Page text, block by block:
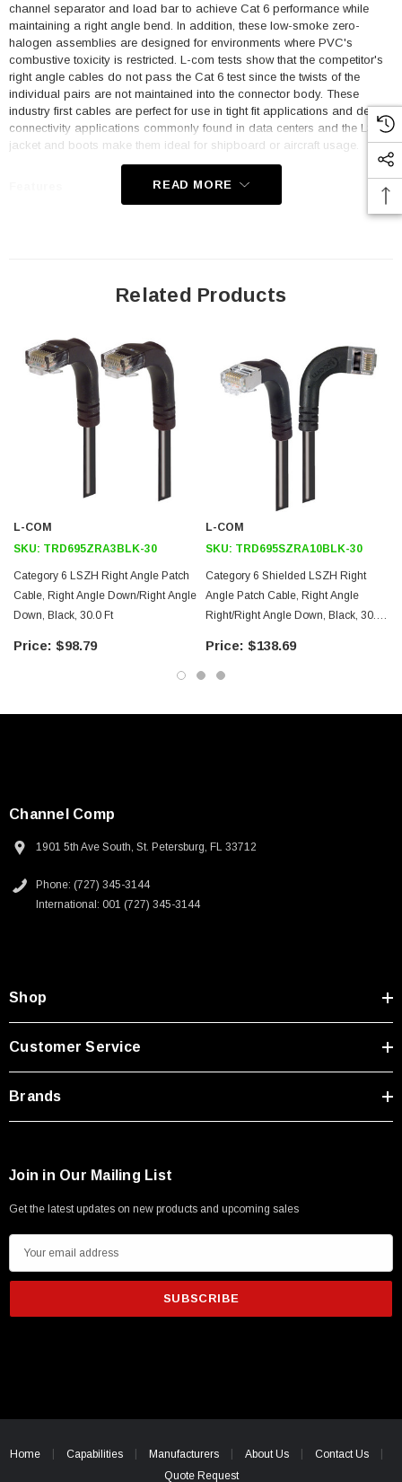
250V, 6ft
SKU: U3A00026-1M
USB Cable 3.0, Waterproof Type C Female To
channel separator and load bar to achieve Cat 6 performance while
maintaining a right angle bend. In addition, these low-smoke zero-
halogen assemblies are designed for environments where PVC's
combustive toxicity is restricted. L-com tests show that the competitor's
right angle cables do not pass the Cat 6 test since the twists of the
individual pairs are not maintained into the connector body. These
industry first cables are perfect for use in tight fit applications and dense
connectivity applications commonly found in data centers and the LSZH
jacket and boots make them ideal for shipboard or aircraft usage.
24 AWG stranded conductors provide cable flexibility
Right angle: Right RJ45 to right angle: Down RJ45 connector
orientation
2D Drawing (.pdf)
3D CAD Model (.step)
READ MORE
Related Products
L-COM
SKU: TRD695ZRA3BLK-30
Category 6 LSZH Right Angle Patch
Cable, Right Angle Down/Right Angle
Down, Black, 30.0 Ft
$98.79
L-COM
SKU: TRD695SZRA10BLK-30
Category 6 Shielded LSZH Right
Angle Patch Cable, Right Angle
Right/Right Angle Down, Black, 30.0
$138.69
Channel Comp
1901 5th Ave South, St. Petersburg, FL 33712
Phone: (727) 345-3144
International: 001 (727) 345-3144
Shop
Customer Service
Brands
Join in Our Mailing List
Get the latest updates on new products and upcoming sales
m
i
e
Home Capabilities Manufacturers About Us
Contact Us
Quote Request